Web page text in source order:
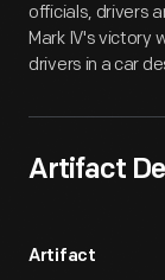
officials, drivers
Mark IV's victory
drivers in a car
Artifact
Artifact